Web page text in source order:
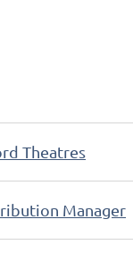
Theatres
Manager